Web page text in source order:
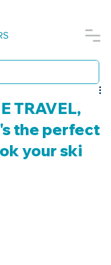
TRAVEL,
the perfect
your ski